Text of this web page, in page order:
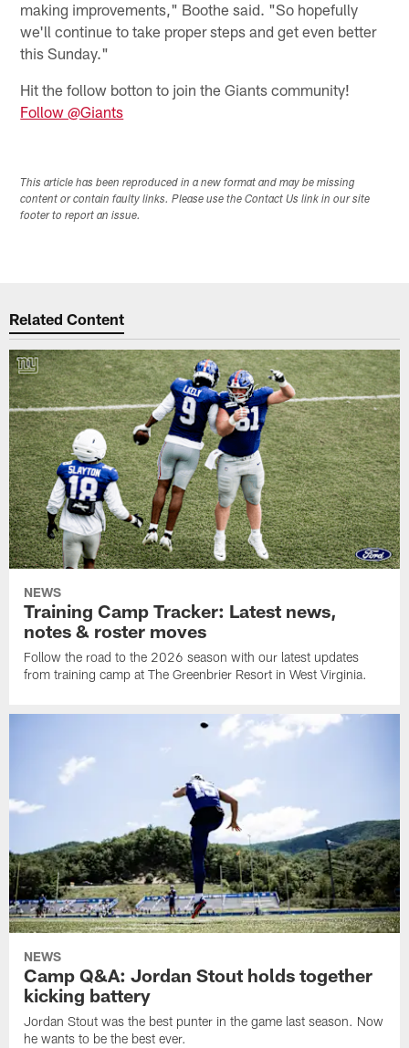
making improvements," Boothe said. "So hopefully
we'll continue to take proper steps and get even better
this Sunday."
Hit the follow botton to join the Giants community!
Follow @Giants
This article has been reproduced in a new format and may be missing
content or contain faulty links. Please use the Contact Us link in our site
footer to report an issue.
Related Content
NEWS
Training Camp Tracker: Latest news,
notes & roster moves
Follow the road to the 2026 season with our latest updates
from training camp at The Greenbrier Resort in West Virginia.
NEWS
Camp Q&A: Jordan Stout holds together
kicking battery
Jordan Stout was the best punter in the game last season. Now
he wants to be the best ever.